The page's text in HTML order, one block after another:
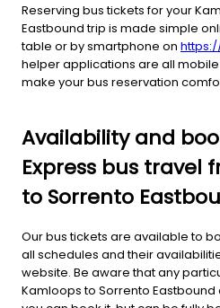
Reserving bus tickets for your
Eastbound trip is made simple
table or by smartphone on
helper applications are all
make your bus reservation
Availability and
Express bus travel
to Sorrento
Our bus tickets are available to
all schedules and their
website. Be aware that any
Kamloops to Sorrento